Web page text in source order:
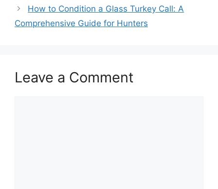
How to Condition a Glass Turkey Call: A
Comprehensive Guide for Hunters
Leave a Comment